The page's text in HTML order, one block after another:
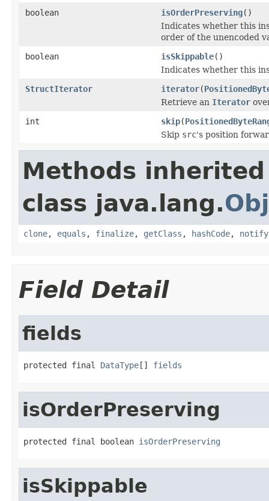
boolean isOrderPreserving()
Indicates whether this
order of the unencoded
boolean
isSkippable()
Indicates whether this
StructIterator
iterator(
Retrieve an Iterator
int
skip(
Skip src's position
Methods
class java.lang.
clone, equals , finalize, getClass , hashCode, notify
Field Detail
fields
protected final DataType[] fields
isOrderPreserving
protected final boolean isOrderPreserving
isSkippable